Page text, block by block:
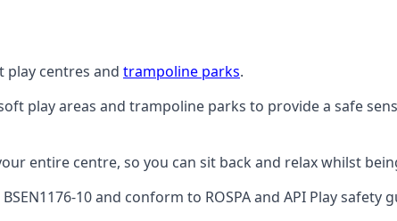
play centres and trampoline parks.
play areas and trampoline parks to provide a safe
entire centre, so you can sit back and relax whilst
10 and conform to ROSPA and API Play